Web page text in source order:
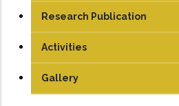
Student
PG
PhD
Analog & Digital Lab
Antenna and Microwave Lab
Communication Lab
Research Publication
Journals
Conference Papers
Activities
Gallery